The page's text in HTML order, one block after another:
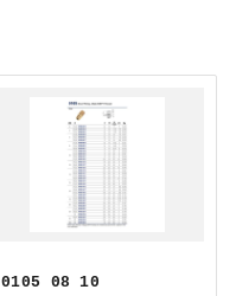
0105 08 10